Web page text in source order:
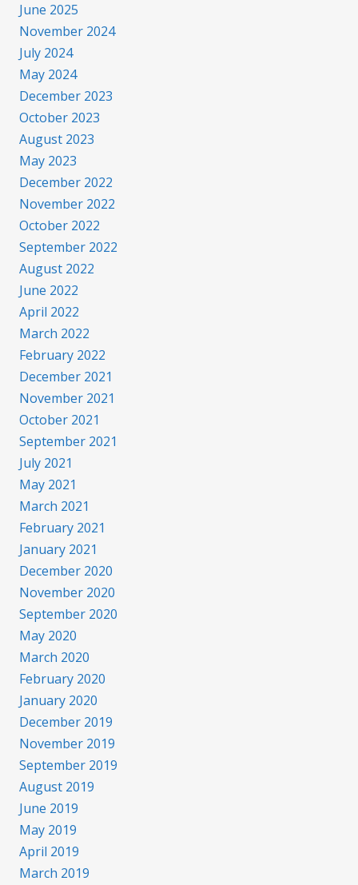
June 2025
November 2024
July 2024
May 2024
December 2023
October 2023
August 2023
May 2023
December 2022
November 2022
October 2022
September 2022
August 2022
June 2022
April 2022
March 2022
February 2022
December 2021
November 2021
October 2021
September 2021
July 2021
May 2021
March 2021
February 2021
January 2021
December 2020
November 2020
September 2020
May 2020
March 2020
February 2020
January 2020
December 2019
November 2019
September 2019
August 2019
June 2019
May 2019
April 2019
March 2019